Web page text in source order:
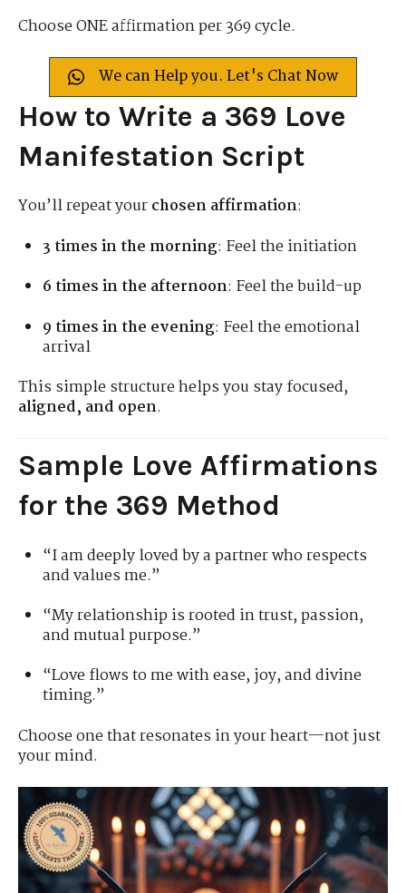
Choose ONE affirmation per 369 cycle.
We can Help you. Let's Chat Now
How to Write a 369 Love
Manifestation Script
You’ll repeat yourchosen affirmation:
3 times in the morning: Feel the initiation
6 times in the afternoon: Feel the build-up
9 times in the evening: Feel the emotional
arrival
This simple structure helps you stay focused,
aligned, and open.
Sample Love Affirmations
for the 369 Method
“I am deeply loved by a partner who respects
and values me.”
“My relationship is rooted in trust, passion,
and mutual purpose.”
“Love flows to me with ease, joy, and divine
timing.”
Choose one that resonates in your heart—not just
your mind.